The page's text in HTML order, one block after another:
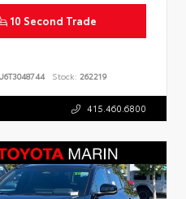
10 Second Trade
Stock: 262219
415.460.6800